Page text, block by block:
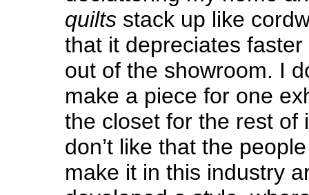
quiltsstack up like
that it depreciates
out of the showroom. I
make a piece for one
the closet for the rest of
don’t like that the
make it in this industry